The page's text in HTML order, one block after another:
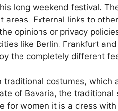
long weekend festival.
External links to
opinions or privacy
like Berlin, Frankfurt
the completely different
costumes, which
of Bavaria, the traditional
for women it is a dress